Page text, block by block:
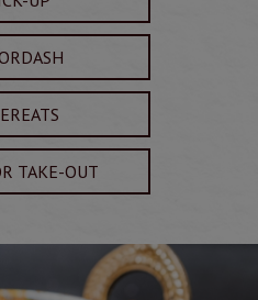
TAKE-OUT